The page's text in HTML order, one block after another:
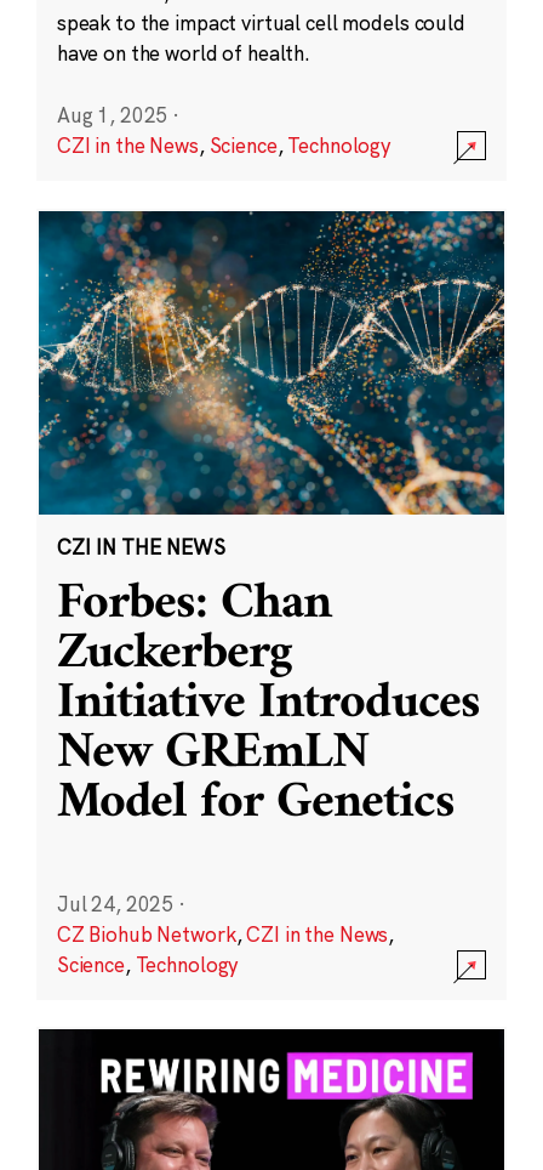
speak to the impact virtual cell models could
have on the world of health.
Aug 1, 2025 ·
CZI in the News, Science,Technology
CZI IN THE NEWS
Forbes: Chan
Zuckerberg
Initiative Introduces
New GREmLN
Model for Genetics
Jul 24, 2025 ·
CZ Biohub Network,CZI in the News,
Science, Technology